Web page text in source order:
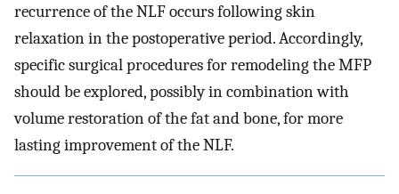
recurrence of the NLF occurs following skin
relaxation in the postoperative period. Accordingly,
specific surgical procedures for remodeling the MFP
should be explored, possibly in combination with
volume restoration of the fat and bone, for more
lasting improvement of the NLF.